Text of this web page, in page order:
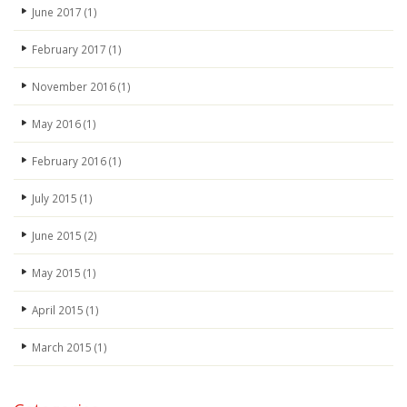
June 2017 (1)
February 2017 (1)
November 2016(1)
May 2016(1)
February 2016(1)
July 2015 (1)
June 2015 (2)
May 2015 (1)
April 2015 (1)
March 2015 (1)